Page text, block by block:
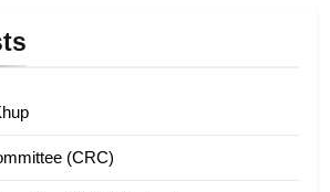
Zomi Federal Union (ZFU)
(CRC)